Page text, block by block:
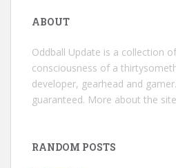
ABOUT
Oddball Update is a collection
consciousness of a
developer, gearhead and
guaranteed. More about the
RANDOM POSTS